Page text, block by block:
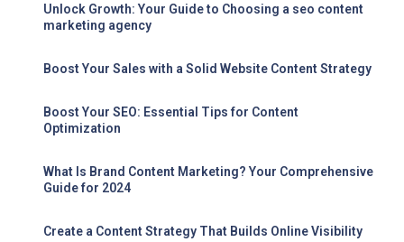
Unlock Growth: Your Guide to Choosing a seo content
marketing agency
Boost Your Sales with a Solid Website Content Strategy
Boost Your SEO: Essential Tips for Content
Optimization
What Is Brand Content Marketing? Your Comprehensive
Guide for 2024
Create a Content Strategy That Builds Online Visibility